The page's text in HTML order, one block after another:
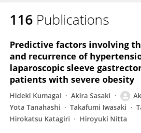
116 Publications
Predictive factors involving
and recurrence of
laparoscopic sleeve
patients with severe obesity
Hideki Kumagai Akira Sasaki
Yota Tanahashi
Takafumi Iwasaki
Hirokatsu Katagiri
Hiroyuki Nitta